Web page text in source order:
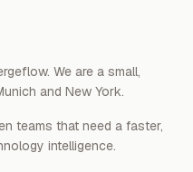
We are a small,
and New York.
teams that need a faster,
intelligence.